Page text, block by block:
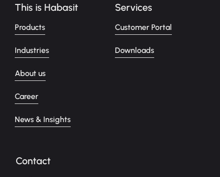
This is Habasit
Products
Industries
About us
Career
News & Insights
Services
Customer Portal
Downloads
Contact